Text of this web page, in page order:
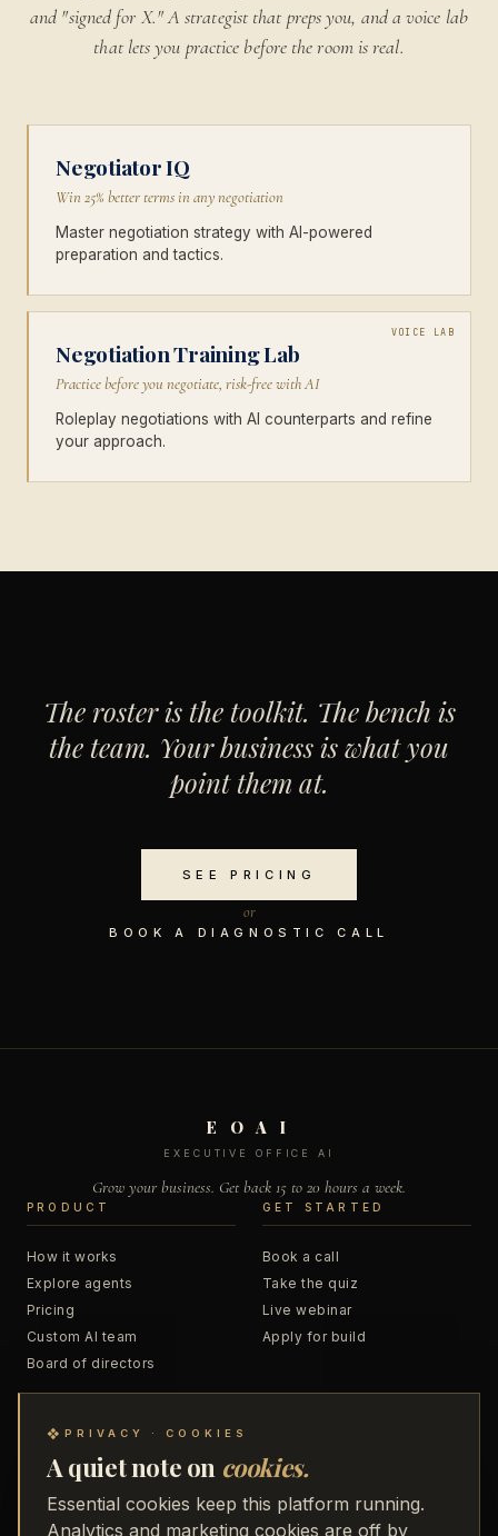
and "signed for X." A strategist that preps you, and a voice lab
that lets you practice before the room is real.
Negotiator IQ
Win 25% better terms in any negotiation
Master negotiation strategy with AI-powered
preparation and tactics.
VOICE LAB
Negotiation Training Lab
Practice before you negotiate, risk-free with AI
Roleplay negotiations with AI counterparts and refine
your approach.
The roster is the toolkit. The bench is
the team. Your business is what you
point them at.
SEE PRICING
or
BOOK A DIAGNOSTIC CALL
E O A I
EXECUTIVE OFFICE AI
Grow your business. Get back 15 to 20 hours a week.
PRODUCT
How it works
Explore agents
Pricing
Custom AI team
Board of directors
GET STARTED
Book a call
Take the quiz
Live webinar
Apply for build
Blog
Podcast
Trainings
About
Business Accelerator
48 to Freedom
❖ PRIVACY · COOKIES
A quiet note on cookies.
Essential cookies keep this platform running.
Analytics and marketing cookies are off by